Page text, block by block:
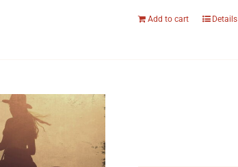
Add to cart Details